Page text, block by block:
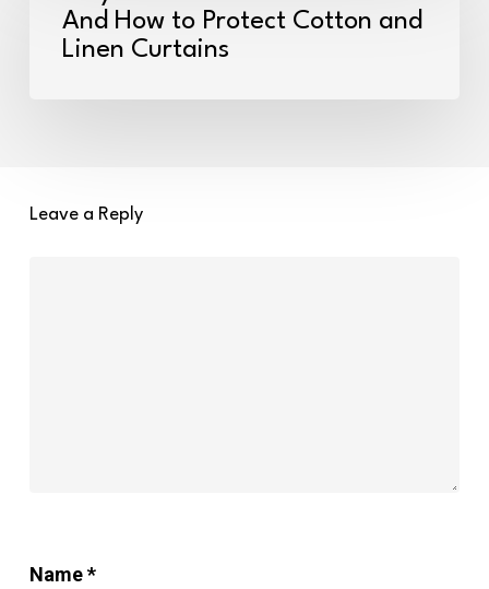
Fabric
And
And How to Protect Cotton and
Linen Curtains
Leave a Reply
Name*